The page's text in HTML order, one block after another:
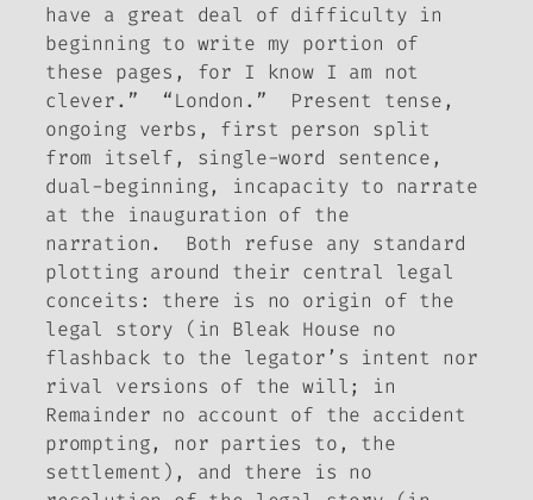
have a great deal of difficulty in
beginning to write my portion of
these pages, for I know I am not
clever.” “London.” Present tense,
ongoing verbs, first person split
from itself, single-word sentence,
dual-beginning, incapacity to narrate
at the inauguration of the
narration. Both refuse any standard
plotting around their central legal
conceits: there is no origin of the
legal story (in Bleak House no
flashback to the legator’s intent nor
rival versions of the will; in
Remainder no account of the accident
prompting, nor parties to, the
settlement), and
there is no